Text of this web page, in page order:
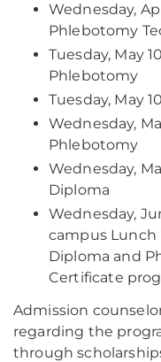
Wednesday,
Phlebotomy
Tuesday, May
Phlebotomy
Tuesday, May
Wednesday,
Phlebotomy
Wednesday,
Diploma
Wednesday,
campus Lunch
Diploma and
Certificate
Admission
regarding the
through